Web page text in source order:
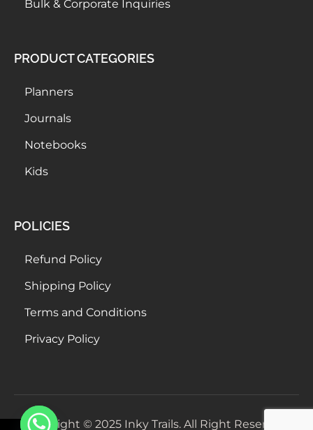
Bulk & Corporate Inquiries
PRODUCT CATEGORIES
Planners
Journals
Notebooks
Kids
POLICIES
Refund Policy
Shipping Policy
Terms and Conditions
Privacy Policy
Copyright © 2025 Inky Trails. All Right Reserved.